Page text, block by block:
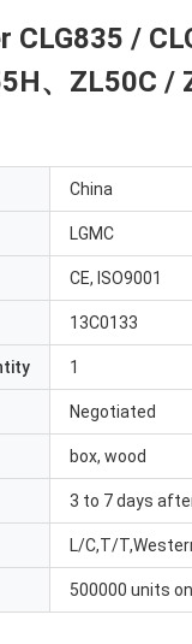
/
、ZL50C /
China
LGMC
CE, ISO9001
13C0133
1
Negotiated
box, wood
3 to 7 days
L/C,T/
500000 units